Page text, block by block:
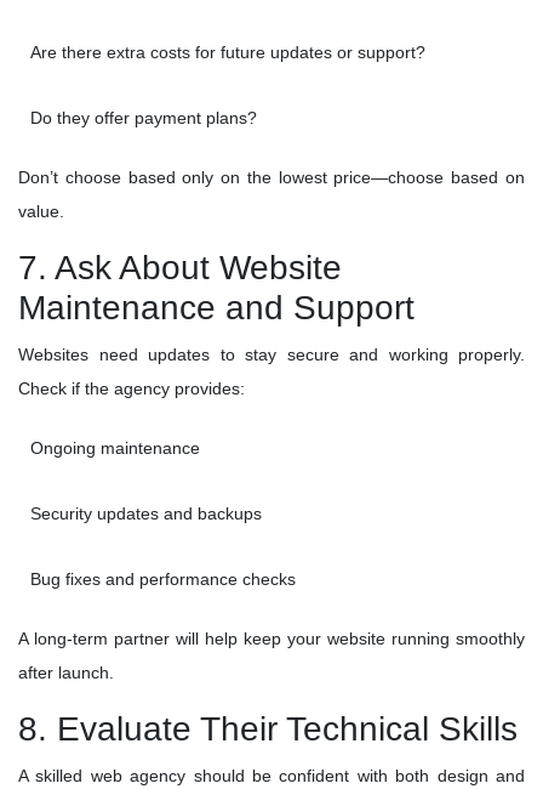
Are there extra costs for future updates or support?
Do they offer payment plans?
Don’t choose based only on the lowest price—choose based on
value.
7. Ask About Website
Maintenance and Support
Websites need updates to stay secure and working properly.
Check if the agency provides:
Ongoing maintenance
Security updates and backups
Bug fixes and performance checks
A long-term partner will help keep your website running smoothly
after launch.
8. Evaluate Their Technical Skills
A skilled web agency should be confident with both design and